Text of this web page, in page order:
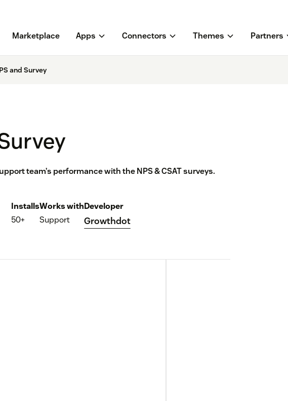
Marketplace Apps Connectors Themes Partners
and Survey
team’s performance with the NPS & CSAT surveys.
Installs
50+
Works with
Support
Developer
Growthdot